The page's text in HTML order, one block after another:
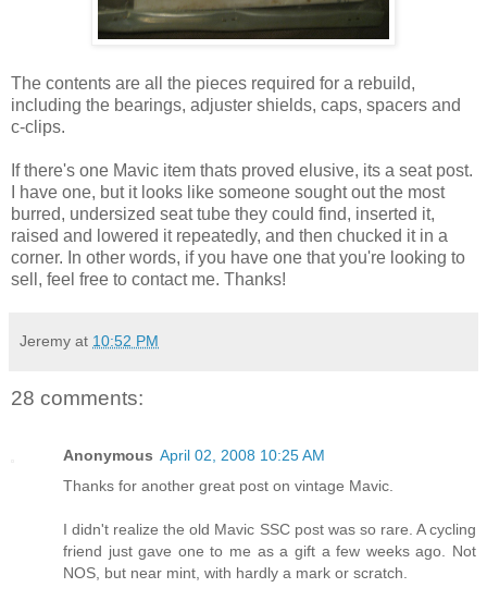
The contents are all the pieces required for a rebuild,
including the bearings, adjuster shields, caps, spacers and
c-clips.
If there's one Mavic item thats proved elusive, its a seat post.
I have one, but it looks like someone sought out the most
burred, undersized seat tube they could find, inserted it,
raised and lowered it repeatedly, and then chucked it in a
corner. In other words, if you have one that you're looking to
sell, feel free to contact me. Thanks!
Jeremy at 10:52 PM
28 comments:
Anonymous April 02, 2008 10:25 AM
Thanks for another great post on vintage Mavic.
I didn't realize the old Mavic SSC post was so rare. A cycling
friend just gave one to me as a gift a few weeks ago. Not
NOS, but near mint, with hardly a mark or scratch.